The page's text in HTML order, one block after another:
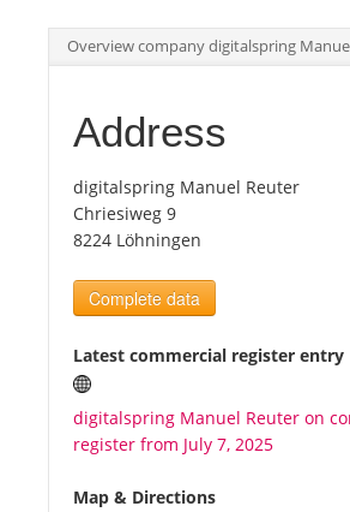
Int.
Top
Tourists
News
Benefits
Plans
Media
Overview company digitalspring
Address
digitalspring Manuel Reuter
Chriesiweg 9
8224 Löhningen
Complete data
Latest commercial register entry
digitalspring Manuel Reuter on
register from July 7, 2025
Map & Directions